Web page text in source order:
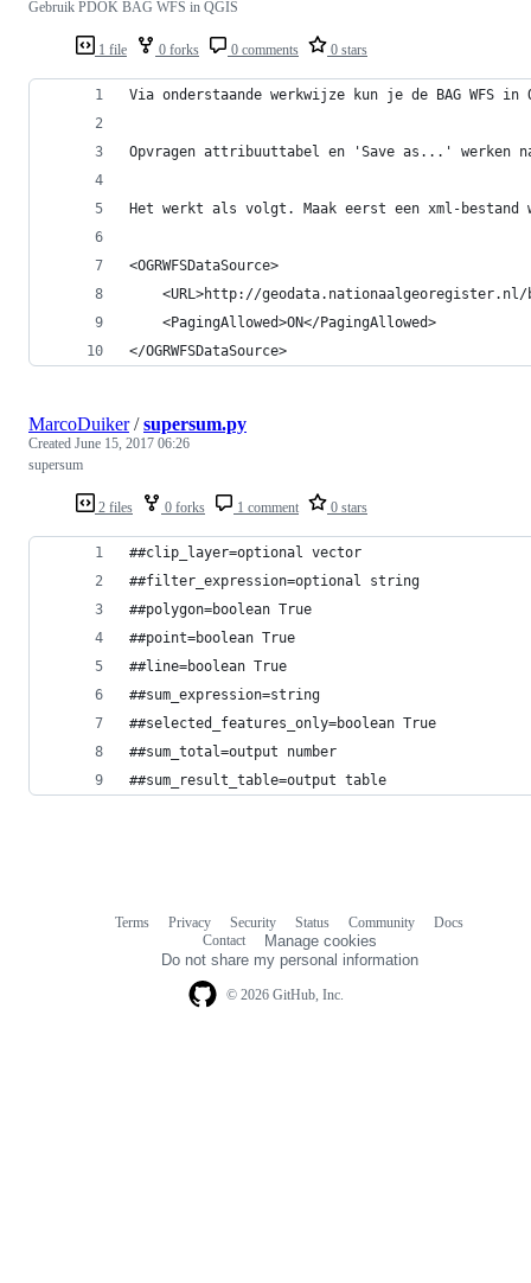
1 file 0 forks 0 comments 0 stars
Gebruik PDOK BAG WFS in QGIS
Via onderstaande werkwijze kun je de BAG WFS
Opvragen attribuuttabel en 'Save as...' werken
Het werkt als volgt. Maak eerst een xml-bestand
<OGRWFSDataSource>
<URL>http://
    <PagingAllowed>ON</PagingAllowed>
</OGRWFSDataSource>
2 files 0 forks 1 comment 0 stars
MarcoDuiker/supersum.py
Created June 15, 2017 06:26
supersum
##clip_layer=optional vector
##filter_expression=optional string
##polygon=boolean True
##point=boolean True
##line=boolean True
##sum_expression=string
##selected_features_only=boolean True
##sum_total=output number
##sum_result_table=output table
© 2026 GitHub, Inc.
Terms Privacy Security Status Community
Docs
Contact
Manage cookies
Do not share my personal information